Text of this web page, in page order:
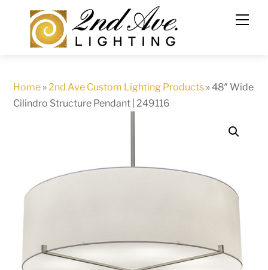
content
Home »2nd Ave Custom Lighting Products »48″ Wide
Cilindro Structure Pendant | 249116